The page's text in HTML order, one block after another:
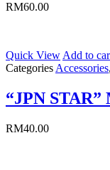
RM60.00
Quick View Add to
Categories Accessories,
“JPN
RM40.00